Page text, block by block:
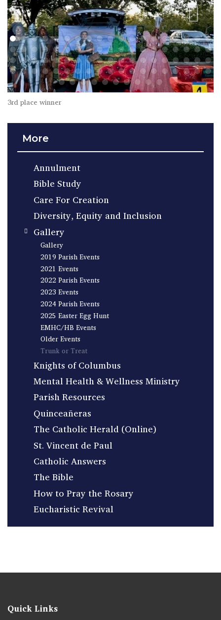
3rd place winner
More
Annulment
Bible Study
Care For Creation
Diversity, Equity and Inclusion
Gallery
Gallery
2019 Parish Events
2021 Events
2022 Parish Events
2023 Events
2024 Parish Events
2025 Easter Egg Hunt
EMHC/HB Events
Older Events
Trunk or Treat
Knights of Columbus
Mental Health & Wellness Ministry
Parish Resources
Quinceañeras
The Catholic Herald (Online)
St. Vincent de Paul
Catholic Answers
The Bible
How to Pray the Rosary
Eucharistic Revival
Quick Links